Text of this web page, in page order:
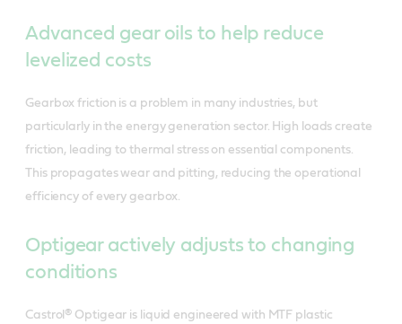
Advanced gear oils to help reduce
levelized costs
Gearbox friction is a problem in many industries, but
particularly in the energy generation sector. High loads create
friction, leading to thermal stress on essential components.
This propagates wear and pitting, reducing the operational
efficiency of every gearbox.
Optigear actively adjusts to changing
conditions
Castrol® Optigear is liquid engineered with MTF plastic